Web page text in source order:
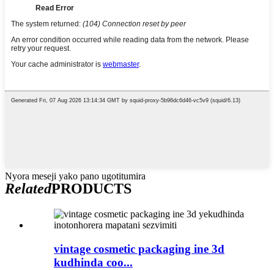
Nyora meseji yako pano ugotitumira
RelatedPRODUCTS
vintage cosmetic packaging ine 3d
kudhinda coo...